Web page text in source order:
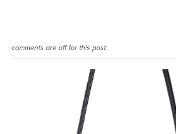
comments are off for this post.